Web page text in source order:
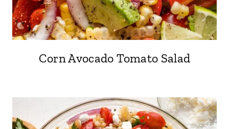
Corn Avocado Tomato Salad